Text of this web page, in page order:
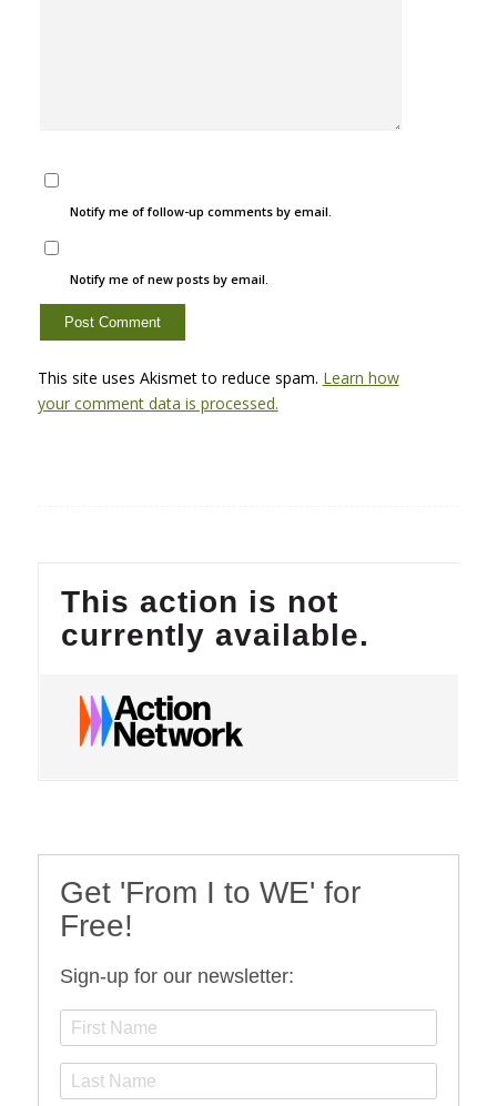
Notify me of follow-up comments by email.
Notify me of new posts by email.
This site uses Akismet to reduce spam. Learn how
your comment data is processed.
Get 'From I to WE' for
Free!
Sign-up for our newsletter: